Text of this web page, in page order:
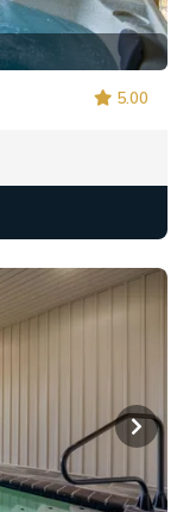
5.00